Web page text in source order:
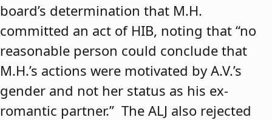
board’s determination that M.H.
committed an act of HIB, noting that “no
reasonable person could conclude that
M.H.’s actions were motivated by A.V.’s
gender and not her status as his ex-
romantic partner.” The ALJ also rejected